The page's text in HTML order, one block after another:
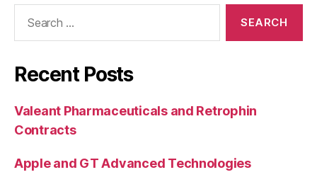
Recent Posts
Valeant Pharmaceuticals and Retrophin
Contracts
Apple and GT Advanced Technologies